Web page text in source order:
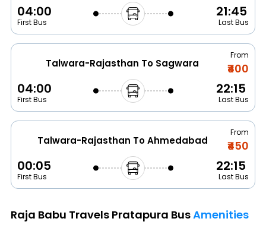
04:00
First Bus
21:45
Last Bus
Talwara-Rajasthan To Sagwara
From
₹400
04:00
First Bus
22:15
Last Bus
Talwara-Rajasthan To Ahmedabad
From
₹450
00:05
First Bus
22:15
Last Bus
Raja Babu Travels Pratapura BusAmenities